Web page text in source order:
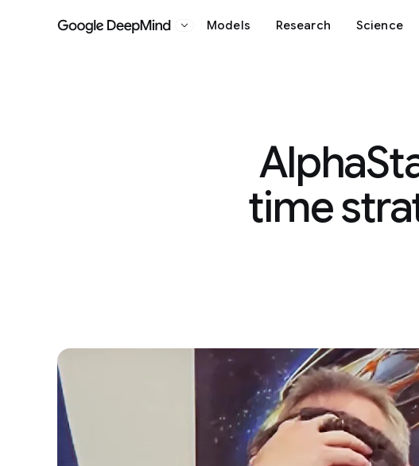
Google DeepMind
Models Research Science
time